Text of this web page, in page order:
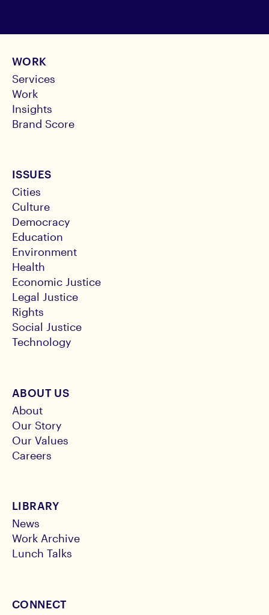
WORK
Services
Work
Insights
Brand Score
ISSUES
Cities
Culture
Democracy
Education
Environment
Health
Economic Justice
Legal Justice
Rights
Social Justice
Technology
ABOUT US
About
Our Story
Our Values
Careers
LIBRARY
News
Work Archive
Lunch Talks
CONNECT